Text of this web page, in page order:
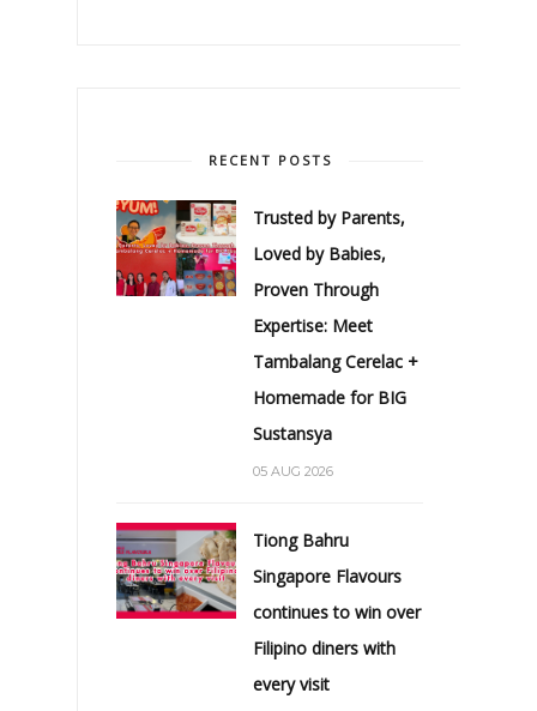
RECENT POSTS
Trusted by Parents,
Loved by Babies,
Proven Through
Expertise: Meet
Tambalang Cerelac +
Homemade for BIG
Sustansya
05 AUG 2026
Tiong Bahru
Singapore Flavours
continues to win over
Filipino diners with
every visit